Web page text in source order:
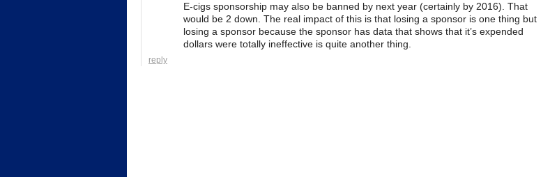
E-cigs sponsorship may also be banned by next year (certainly by 2016). That
would be 2 down. The real impact of this is that losing a sponsor is one thing but
losing a sponsor because the sponsor has data that shows that it’s expended
dollars were totally ineffective is quite another thing.
reply